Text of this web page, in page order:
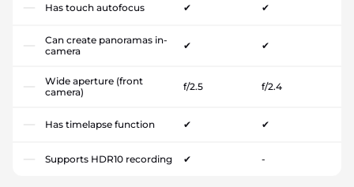
Has touch autofocus ✔ ✔
Can create panoramas in-
camera
✔ ✔
Wide aperture (front
camera)
f/2.5 f/2.4
Has timelapse function ✔ ✔
Supports HDR10 recording ✔ -